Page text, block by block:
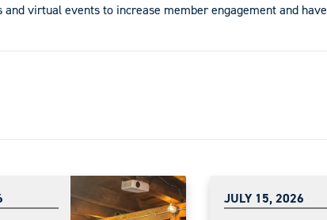
virtual events to increase member engagement and have
JULY 15, 2026